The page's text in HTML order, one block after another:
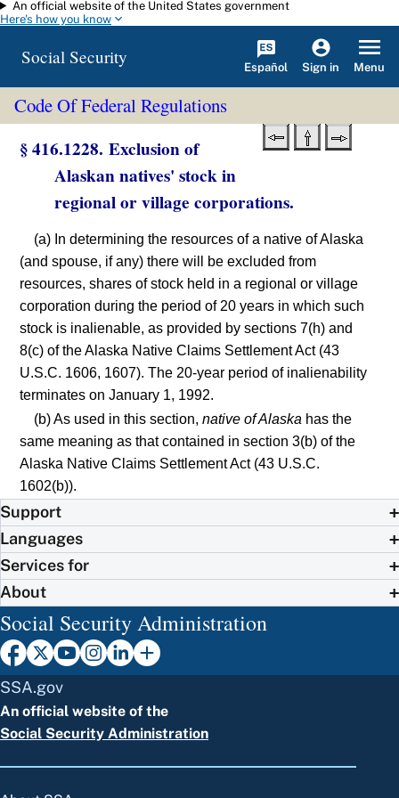
Skip to main content
An official website of the United States government
Here's how you know
Social Security Español Sign in Menu
Code Of Federal Regulations
§ 416.1228. Exclusion of
Alaskan natives' stock in
regional or village corporations.
(a) In determining the resources of a native of Alaska
(and spouse, if any) there will be excluded from
resources, shares of stock held in a regional or village
corporation during the period of 20 years in which such
stock is inalienable, as provided by sections 7(h) and
8(c) of the Alaska Native Claims Settlement Act (43
U.S.C. 1606, 1607). The 20-year period of inalienability
terminates on January 1, 1992.
(b) As used in this section,native of Alaska has the
same meaning as that contained in section 3(b) of the
Alaska Native Claims Settlement Act (43 U.S.C.
1602(b)).
Support
Languages
Services for
About
Social Security Administration
SSA.gov
An official website of the
Social Security Administration